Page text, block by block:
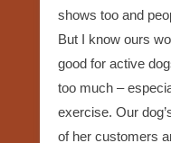
shows too and
But I know ours
good for active
too much –
exercise. Our
of her customers